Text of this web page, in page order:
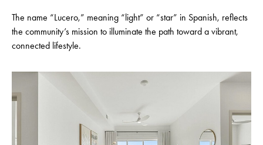
The name “Lucero,” meaning “light” or “star” in Spanish, reflects
the community’s mission to illuminate the path toward a vibrant,
connected lifestyle.